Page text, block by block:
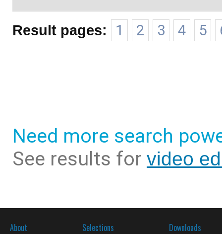
Result pages: 1 2 3 4 5
Need more search
See results for video
About Selections Downloads